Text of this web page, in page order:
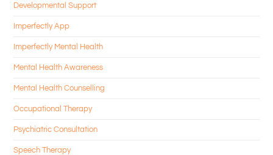
Developmental Support
Imperfectly App
Imperfectly Mental Health
Mental Health Awareness
Mental Health Counselling
Occupational Therapy
Psychiatric Consultation
Speech Therapy